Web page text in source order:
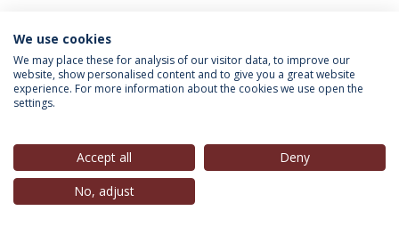
INFORMATION FOR
Privacy Policy
© 2026 Universidade Católica Portuguesa
We use cookies
We may place these for analysis of our visitor data, to improve our
website, show personalised content and to give you a great website
experience. For more information about the cookies we use open the
settings.
Accept all
Deny
No, adjust